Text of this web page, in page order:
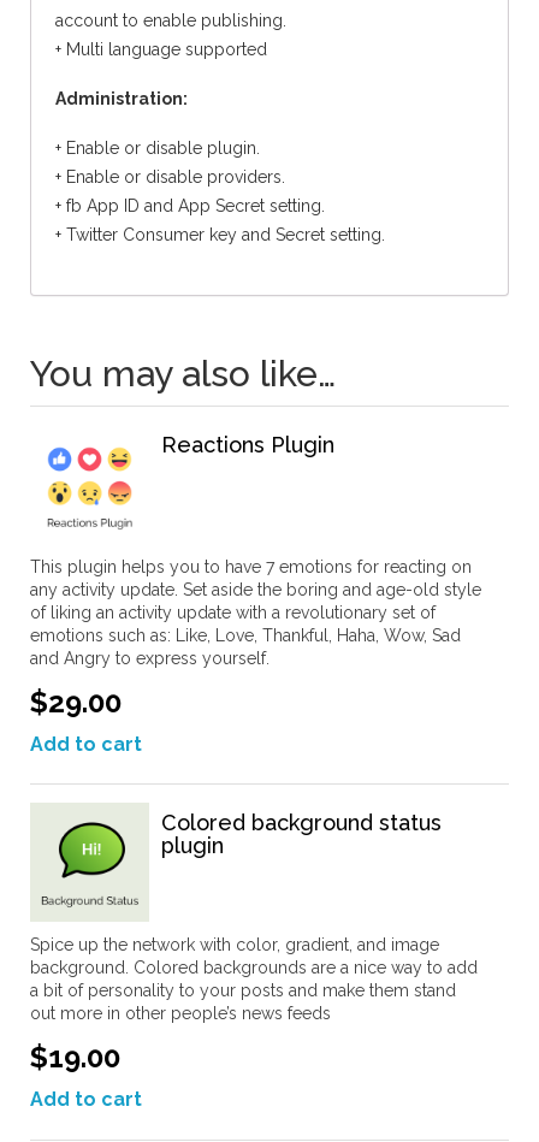
account to enable publishing.
+ Multi language supported
Administration:
+ Enable or disable plugin.
+ Enable or disable providers.
+ fb App ID and App Secret setting.
+ Twitter Consumer key and Secret setting.
You may also like…
Reactions Plugin
This plugin helps you to have 7 emotions for reacting on
any activity update. Set aside the boring and age-old style
of liking an activity update with a revolutionary set of
emotions such as: Like, Love, Thankful, Haha, Wow, Sad
and Angry to express yourself.
$29.00
Add to cart
Colored background status
plugin
Spice up the network with color, gradient, and image
background. Colored backgrounds are a nice way to add
a bit of personality to your posts and make them stand
out more in other people’s news feeds
$19.00
Add to cart